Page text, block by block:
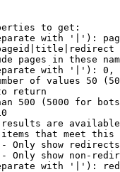
to get:
with '|'):
pages in these
with '|'):
of values 50
return
500 (5000 for
are
that meet this
Only show redirects
Only show non-
with '|'):